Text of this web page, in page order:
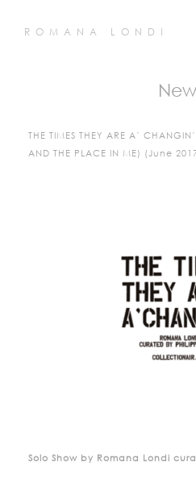
ROMANA LONDI
THE TIMES THEY ARE A’
AND THE PLACE IN ME) (June
Solo Show by Romana Londi